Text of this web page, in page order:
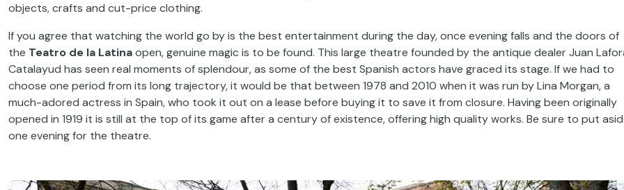
objects, crafts and cut-price clothing.
If you agree that watching the world go by is the best entertainment during the day, once evening falls and the doors of
the Teatro de la Latinaopen, genuine magic is to be found. This large theatre founded by the antique dealer Juan
Catalayud has seen real moments of splendour, as some of the best Spanish actors have graced its stage. If we had to
choose one period from its long trajectory, it would be that between 1978 and 2010 when it was run by Lina Morgan, a
much-adored actress in Spain, who took it out on a lease before buying it to save it from closure. Having been originally
opened in 1919 it is still at the top of its game after a century of existence, offering high quality works. Be sure to put
one evening for the theatre.